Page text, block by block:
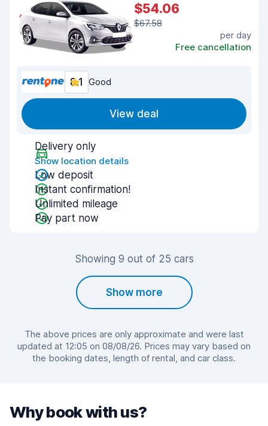
$54.06
$67.58
per day
Free cancellation
8.1 Good
View deal
Delivery only
Show location details
Low deposit
Instant confirmation!
Unlimited mileage
Pay part now
Showing 9 out of 25 cars
Show more
The above prices are only approximate and were last
updated at 12:05 on 08/08/26. Prices may vary based on
the booking dates, length of rental, and car class.
Why book with us?